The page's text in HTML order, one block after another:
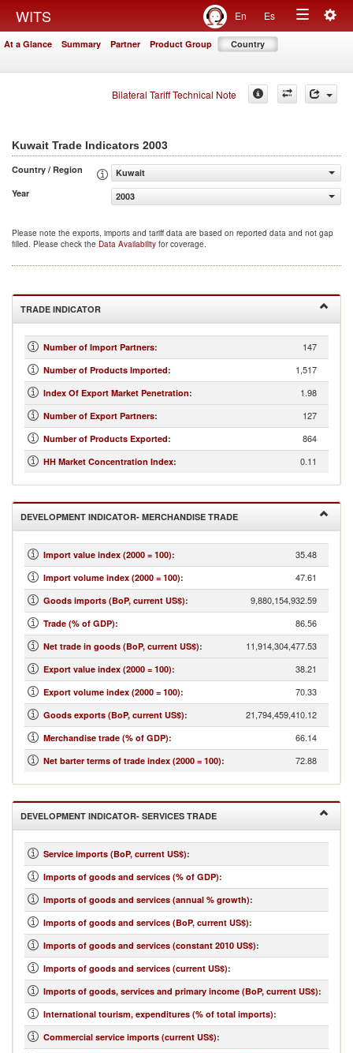
WITS En Es
Toggle
At a Glance Summary Partner Product Group Country
Bilateral Tariff Technical Note
Kuwait Trade Indicators 2003
Country / Region
Kuwait
Year
2003
Please note the exports, imports and tariff data are based on reported data and not gap
filled. Please check the Data Availability for coverage.
TRADE INDICATOR
Number of Import Partners: 147
Number of Products Imported: 1,517
Index Of Export Market Penetration: 1.98
Number of Export Partners: 127
Number of Products Exported: 864
HH Market Concentration Index: 0.11
DEVELOPMENT INDICATOR- MERCHANDISE TRADE
Import value index (2000 = 100): 35.48
Import volume index (2000 = 100): 47.61
Goods imports (BoP, current US$): 9,880,154,932.59
Trade (% of GDP): 86.56
Net trade in goods (BoP, current US$): 11,914,304,477.53
Export value index (2000 = 100): 38.21
Export volume index (2000 = 100): 70.33
Goods exports (BoP, current US$): 21,794,459,410.12
Merchandise trade (% of GDP): 66.14
Net barter terms of trade index (2000 = 100): 72.88
DEVELOPMENT INDICATOR- SERVICES TRADE
Service imports (BoP, current US$):
Imports of goods and services (% of GDP):
Imports of goods and services (annual % growth):
Imports of goods and services (BoP, current US$):
Imports of goods and services (constant 2010 US$):
Imports of goods and services (current US$):
Imports of goods, services and primary income (BoP, current US$):
International tourism, expenditures (% of total imports):
Commercial service imports (current US$):